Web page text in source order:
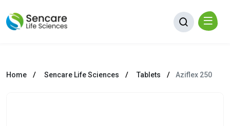
Home Sencare Life Sciences Tablets Aziflex 250